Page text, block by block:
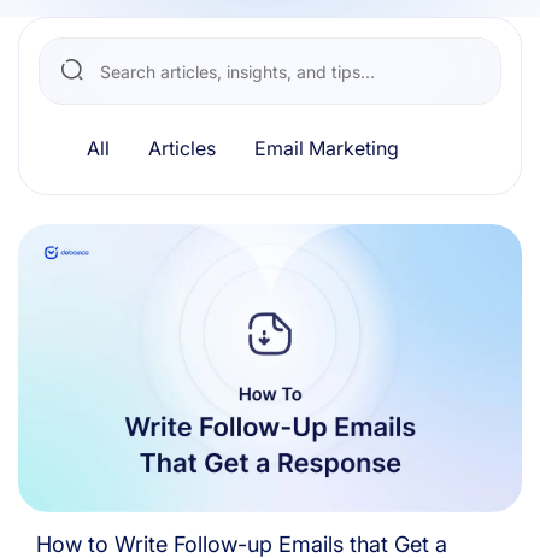
All Articles Email Marketing
How to Write Follow-up Emails that Get a
Resources